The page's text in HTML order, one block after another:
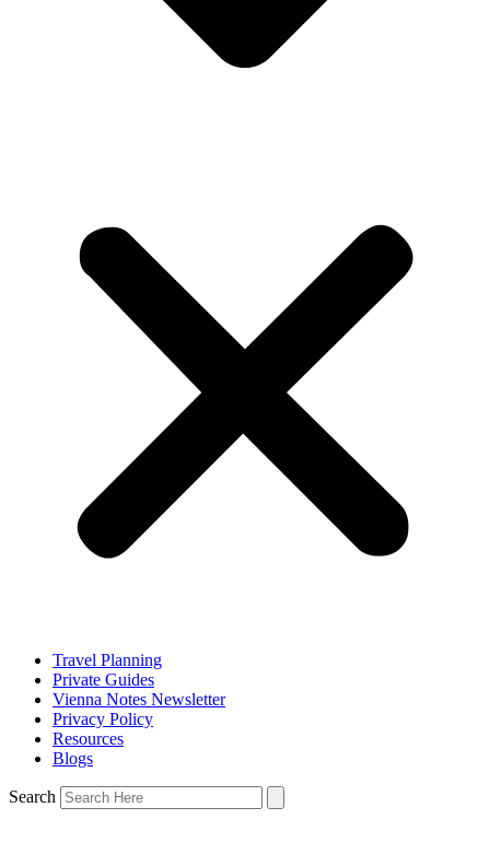
Travel Planning
Private Guides
Vienna Notes Newsletter
Privacy Policy
Resources
Blogs
Search